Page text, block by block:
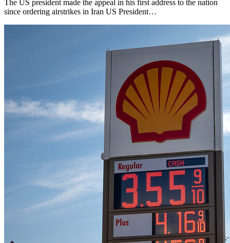
The US president made the appeal in his first address to the nation
since ordering airstrikes in Iran US President…